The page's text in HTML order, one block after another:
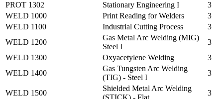
PROT 1302
Stationary Engineering I
3
WELD 1000
Print Reading for Welders
3
WELD 1100
Industrial Cutting Process
3
WELD 1200
Gas Metal Arc Welding (MIG)
Steel I
3
WELD 1300
Oxyacetylene Welding
3
WELD 1400
Gas Tungsten Arc Welding
(TIG) - Steel I
3
WELD 1500
Shielded Metal Arc Welding
(STICK) - Flat
3